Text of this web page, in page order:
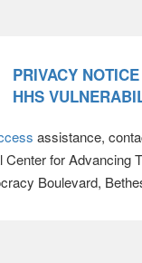
PRIVACY NOTICE
HHS
assistance,
Center for Advancing
Boulevard,